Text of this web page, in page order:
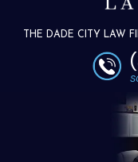
THE DADE CITY LAW